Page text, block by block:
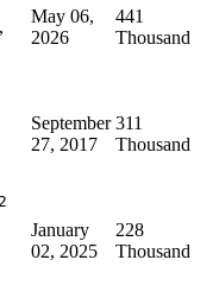
May 06,
2026
441
Thousand
September
27, 2017
311
Thousand
January
02, 2025
228
Thousand